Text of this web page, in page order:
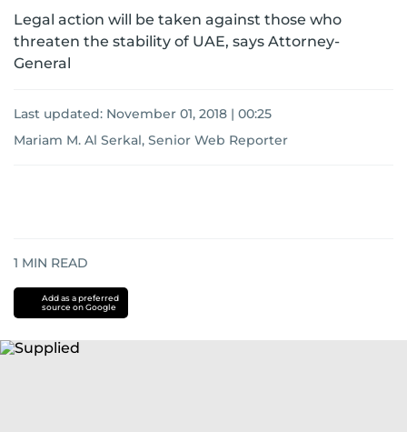
Legal action will be taken against those who
threaten the stability of UAE, says Attorney-
General
Last updated: November 01, 2018 | 00:25
Mariam M. Al Serkal, Senior Web Reporter
1 MIN READ
Add as a preferred
source on Google